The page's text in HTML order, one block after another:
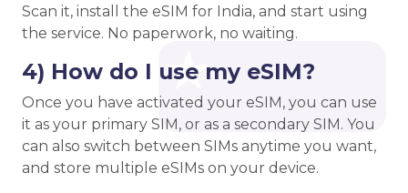
Scan it, install the eSIM for India, and start using
the service. No paperwork, no waiting.
4) How do I use my eSIM?
Once you have activated your eSIM, you can use
it as your primary SIM, or as a secondary SIM. You
can also switch between SIMs anytime you want,
and store multiple eSIMs on your device.